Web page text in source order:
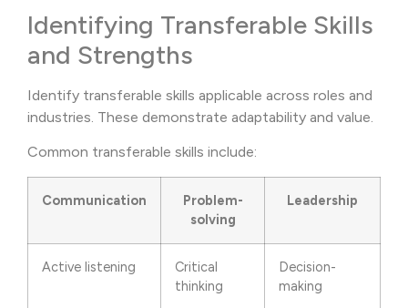
Identifying Transferable Skills
and Strengths
Identify transferable skills applicable across roles and
industries. These demonstrate adaptability and value.
Common transferable skills include:
Communication
Problem-
solving
Leadership
Active listening
Critical
thinking
Decision-
making